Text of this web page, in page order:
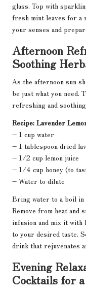
glass. Top with
fresh mint leaves for a
your senses and
Afternoon
Soothing
As the afternoon sun
be just what you need.
refreshing and
Recipe: Lavender
– 1 cup water
– 1 tablespoon dried
– 1/2 cup lemon juice
– 1/4 cup honey (to
– Water to dilute
Bring water to a boil in
Remove from heat and
infusion and mix it with
to your desired taste.
drink that rejuvenates
Evening
Cocktails for